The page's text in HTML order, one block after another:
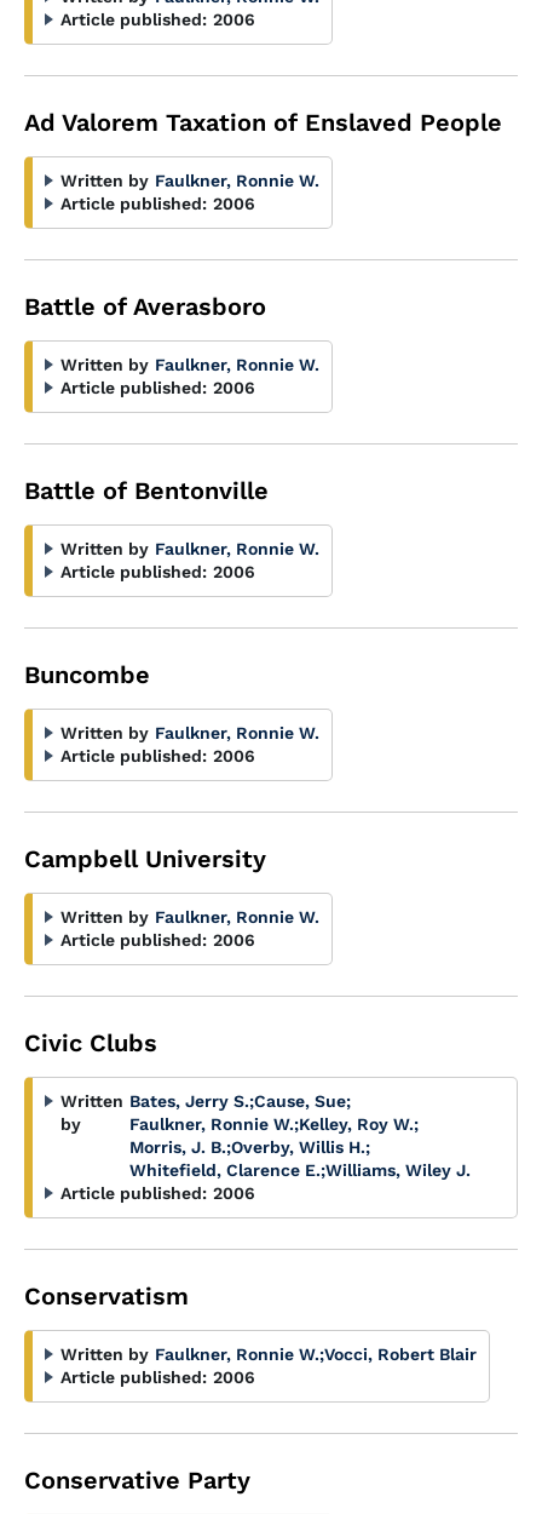
Article published: 2006
Ad Valorem Taxation of Enslaved People
Written by Faulkner, Ronnie W.
Article published: 2006
Battle of Averasboro
Written by Faulkner, Ronnie W.
Article published: 2006
Battle of Bentonville
Written by Faulkner, Ronnie W.
Article published: 2006
Buncombe
Written by Faulkner, Ronnie W.
Article published: 2006
Campbell University
Written by Faulkner, Ronnie W.
Article published: 2006
Civic Clubs
Written
by
Bates, Jerry S.;Cause, Sue;
Faulkner, Ronnie W.;Kelley, Roy W.;
Morris, J. B.;Overby, Willis H.;
Whitefield, Clarence E.;Williams, Wiley J.
Article published: 2006
Conservatism
Written by Faulkner, Ronnie W.;Vocci, Robert Blair
Article published: 2006
Conservative Party